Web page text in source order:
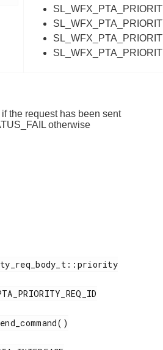
the request has been sent
otherwise